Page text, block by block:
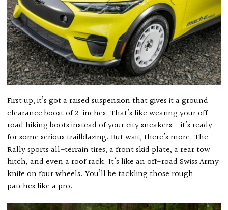
First up, it’s got a raised suspension that gives it a ground
clearance boost of 2–inches. That’s like wearing your off-
road hiking boots instead of your city sneakers – it’s ready
for some serious trailblazing. But wait, there’s more. The
Rally sports all–terrain tires, a front skid plate, a rear tow
hitch, and even a roof rack. It’s like an off-road Swiss Army
knife on four wheels. You’ll be tackling those rough
patches like a pro.